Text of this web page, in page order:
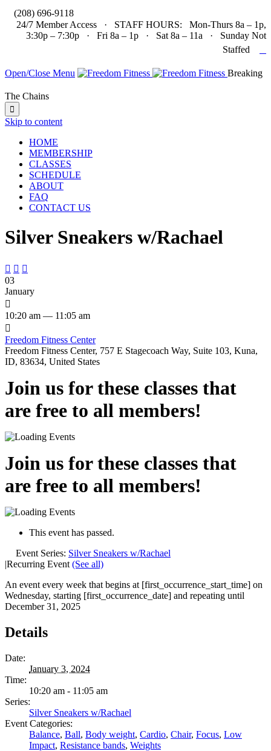
(208) 696-9118
24/7 Member Access · STAFF HOURS: Mon-Thurs 8a – 1p,
3:30p – 7:30p · Fri 8a – 1p · Sat 8a – 11a · Sunday Not
Staffed
Open/Close Menu Breaking
The Chains

Skip to content
HOME
MEMBERSHIP
CLASSES
SCHEDULE
ABOUT
FAQ
CONTACT US
Silver Sneakers w/Rachael
  
03
January

10:20 am — 11:05 am

Freedom Fitness Center
Freedom Fitness Center, 757 E Stagecoach Way, Suite 103, Kuna,
ID, 83634, United States
Join us for these classes that
are free to all members!
Join us for these classes that
are free to all members!
This event has passed.
Event Series: Silver Sneakers w/Rachael
|Recurring Event (See all)
An event every week that begins at [first_occurrence_start_time] on
Wednesday, starting [first_occurrence_date] and repeating until
December 31, 2025
Details
Date:
January 3, 2024
Time:
10:20 am - 11:05 am
Series:
Silver Sneakers w/Rachael
Event Categories:
Balance, Ball, Body weight, Cardio, Chair, Focus, Low
Impact, Resistance bands, Weights